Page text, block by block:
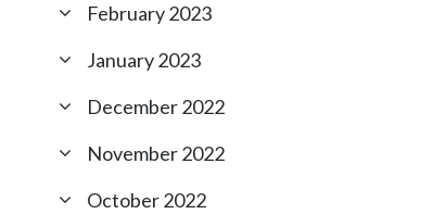
February 2023
January 2023
December 2022
November 2022
October 2022